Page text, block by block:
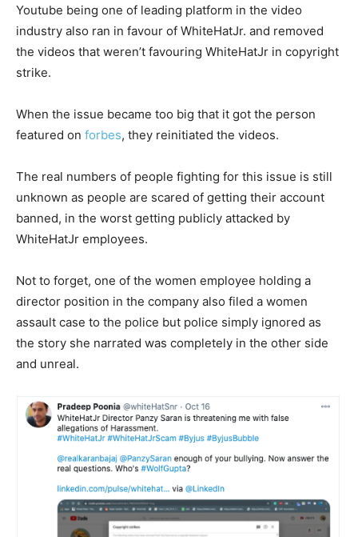
Youtube being one of leading platform in the video
industry also ran in favour of WhiteHatJr. and removed
the videos that weren’t favouring WhiteHatJr in copyright
strike.
When the issue became too big that it got the person
featured on forbes, they reinitiated the videos.
The real numbers of people fighting for this issue is still
unknown as people are scared of getting their account
banned, in the worst getting publicly attacked by
WhiteHatJr employees.
Not to forget, one of the women employee holding a
director position in the company also filed a women
assault case to the police but police simply ignored as
the story she narrated was completely in the other side
and unreal.